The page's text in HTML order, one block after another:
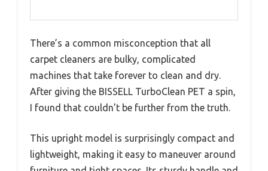
There’s a common misconception that all
carpet cleaners are bulky, complicated
machines that take forever to clean and dry.
After giving the BISSELL TurboClean PET a spin,
I found that couldn’t be further from the truth.
This upright model is surprisingly compact and
lightweight, making it easy to maneuver around